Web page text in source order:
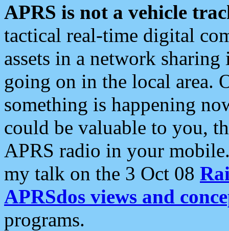
APRS is not a vehicle
tactical real-time digital
assets in a network
going on in the local area.
something is happening
could be valuable to you,
APRS radio in your
my talk on the 3 Oct 08
APRSdos views and
programs.